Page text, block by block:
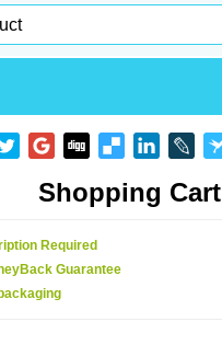
Shopping Cart
Required
Guarantee